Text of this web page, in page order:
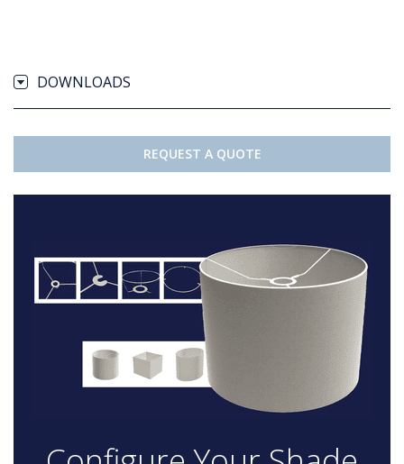
DOWNLOADS
REQUEST A QUOTE